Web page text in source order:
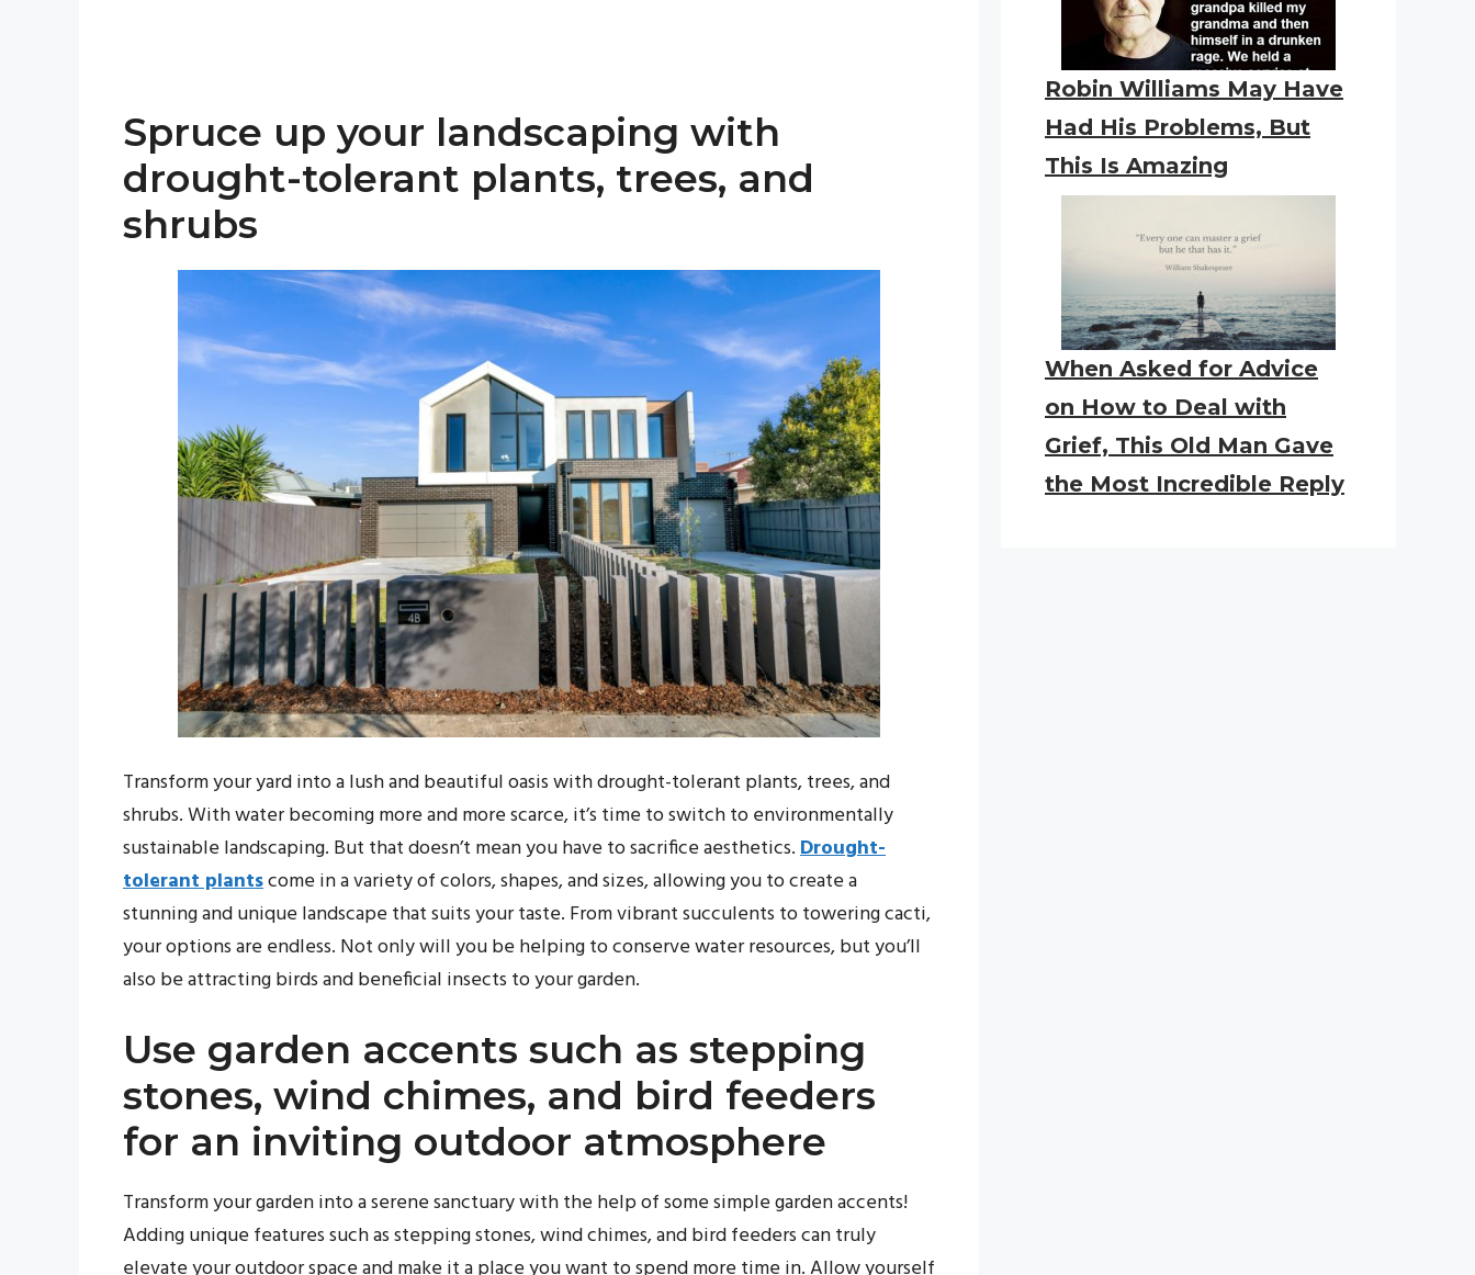
Spruce up your landscaping with
drought-tolerant plants, trees, and
shrubs
Transform your yard into a lush and beautiful oasis with drought-tolerant plants, trees, and
shrubs. With water becoming more and more scarce, it’s time to switch to environmentally
sustainable landscaping. But that doesn’t mean you have to sacrifice aesthetics.Drought-
tolerant plantscome in a variety of colors, shapes, and sizes, allowing you to create a
stunning and unique landscape that suits your taste. From vibrant succulents to towering cacti,
your options are endless. Not only will you be helping to conserve water resources, but you’ll
also be attracting birds and beneficial insects to your garden.
Use garden accents such as stepping
stones, wind chimes, and bird feeders
for an inviting outdoor atmosphere
Transform your garden into a serene sanctuary with the help of some simple garden accents!
Adding unique features such as stepping stones, wind chimes, and bird feeders can truly
Robin Williams May Have
Had His Problems, But
This Is Amazing
When Asked for Advice
on How to Deal with
Grief, This Old Man Gave
the Most Incredible Reply